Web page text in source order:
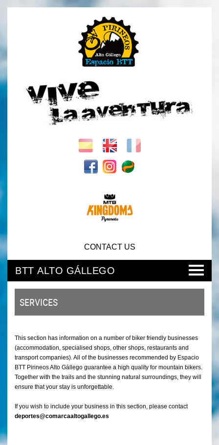
CONTACT US
BTT ALTO GÁLLEGO
SERVICES
This section has information on a number of biker friendly businesses
(accommodation, specialised shops, other shops, restaurants and
transport companies). All of the businesses recommended by Espacio
BTT Pirineos Alto Gállego guarantee a high quality for mountain bikers.
Together with the trails and the stunning natural surroundings, they will
ensure that your stay is unforgettable.
If you wish to include your business in this section, please contact
deportes@comarcaaltogallego.es